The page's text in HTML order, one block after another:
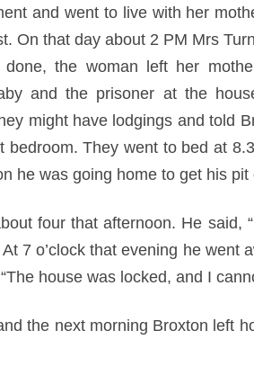
and went to live with her
On that day about 2 PM Mrs
done, the woman left her
and the prisoner at the
might have lodgings and told
They went to bed at
he was going home to get his pit
four that afternoon. He said,
7 o’clock that evening he
house was locked, and I
the next morning Broxton left